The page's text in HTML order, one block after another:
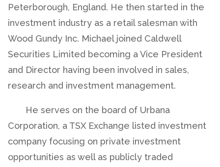
Peterborough, England. He then started in the
investment industry as a retail salesman with
Wood Gundy Inc. Michael joined Caldwell
Securities Limited becoming a Vice President
and Director having been involved in sales,
research and investment management.
He serves on the board of Urbana
Corporation, a TSX Exchange listed investment
company focusing on private investment
opportunities as well as publicly traded